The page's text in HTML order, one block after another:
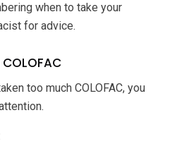
when to take your
for advice.
too much COLOFAC, you